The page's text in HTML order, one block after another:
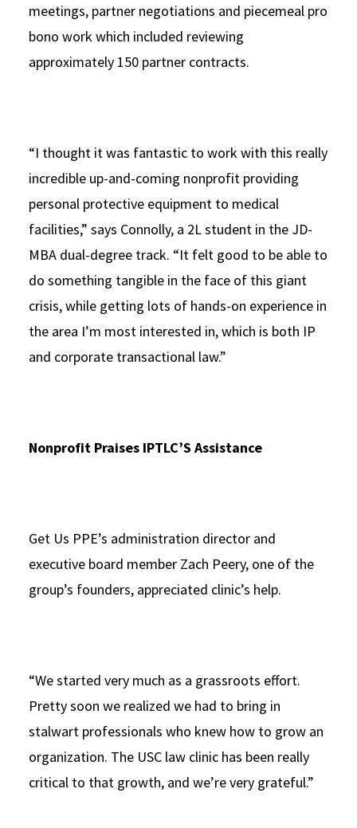
meetings, partner negotiations and piecemeal pro
bono work which included reviewing
approximately 150 partner contracts.
“I thought it was fantastic to work with this really
incredible up-and-coming nonprofit providing
personal protective equipment to medical
facilities,” says Connolly, a 2L student in the JD-
MBA dual-degree track. “It felt good to be able to
do something tangible in the face of this giant
crisis, while getting lots of hands-on experience in
the area I’m most interested in, which is both IP
and corporate transactional law.”
Nonprofit Praises IPTLC’S Assistance
Get Us PPE’s administration director and
executive board member Zach Peery, one of the
group’s founders, appreciated clinic’s help.
“We started very much as a grassroots effort.
Pretty soon we realized we had to bring in
stalwart professionals who knew how to grow an
organization. The USC law clinic has been really
critical to that growth, and we’re very grateful.”